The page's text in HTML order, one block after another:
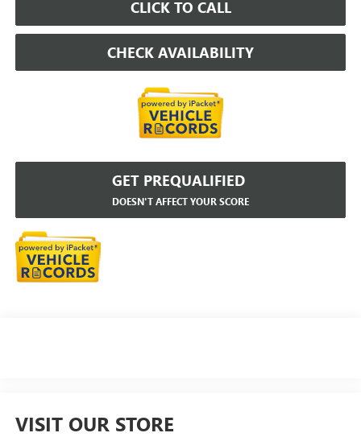
CLICK TO CALL
CHECK AVAILABILITY
GET PREQUALIFIED
DOESN'T AFFECT YOUR SCORE
VISIT OUR STORE